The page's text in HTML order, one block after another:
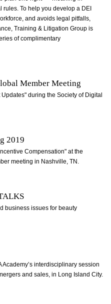
To help you develop a DEI
and avoids legal pitfalls,
Training & Litigation Group is
of complimentary
Member Meeting
during the Society of Digital
2019
Compensation" at the
meeting in Nashville, TN.
business issues for beauty
interdisciplinary session
and sales, in Long Island City.